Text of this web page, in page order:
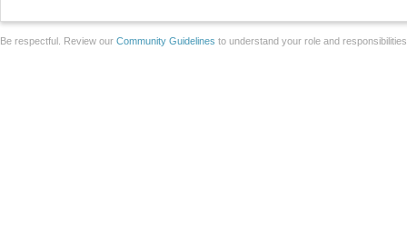
Be respectful. Review our Community Guidelines to understand your role and